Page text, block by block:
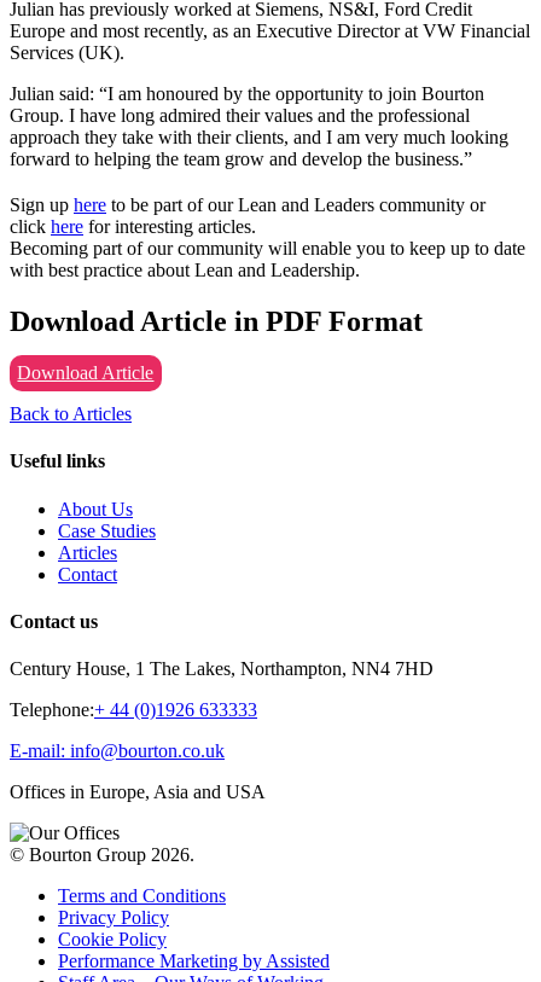
Julian has previously worked at Siemens, NS&I, Ford Credit
Europe and most recently, as an Executive Director at VW Financial
Services (UK).
Julian said: “I am honoured by the opportunity to join Bourton
Group. I have long admired their values and the professional
approach they take with their clients, and I am very much looking
forward to helping the team grow and develop the business.”
Sign up here to be part of our Lean and Leaders community or
click here for interesting articles.
Becoming part of our community will enable you to keep up to date
with best practice about Lean and Leadership.
Download Article in PDF Format
Download Article
Back to Articles
Useful links
About Us
Case Studies
Articles
Contact
Contact us
Century House, 1 The Lakes, Northampton, NN4 7HD
Telephone:+ 44 (0)1926 633333
E-mail: info@bourton.co.uk
Offices in Europe, Asia and USA
© Bourton Group 2026.
Terms and Conditions
Privacy Policy
Cookie Policy
Performance Marketing by Assisted